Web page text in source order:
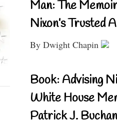
Man: The
Nixon’s Trusted
By Dwight Chapin
Book: Advising
White House
Patrick J.